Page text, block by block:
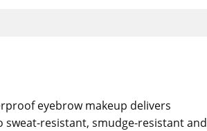
eyebrow makeup delivers
sweat-resistant, smudge-resistant and